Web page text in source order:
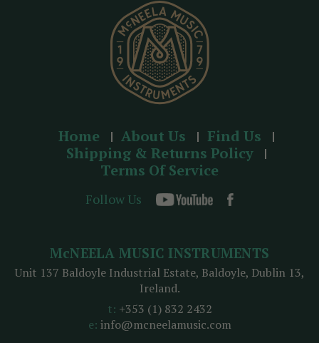
Home About Us
Find Us
Shipping & Returns Policy
Terms Of Service
Follow Us
McNEELA MUSIC INSTRUMENTS
Unit 137 Baldoyle Industrial Estate, Baldoyle, Dublin 13,
Ireland.
t: +353 (1) 832 2432
e: info@mcneelamusic.com